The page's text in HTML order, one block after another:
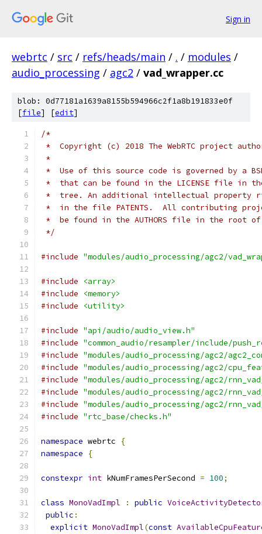
Sign in
webrtc / src / refs/heads/main / . / modules /
audio_processing / agc2 / vad_wrapper.cc
blob: 0d77181a1639a8155b594966c2f1a8b191833e0f
[file] [edit]
/*
*  Copyright (c) 2018 The WebRTC project
*
*  Use of this source code is governed by a
*  that can be found in the LICENSE file in
*  tree. An additional intellectual property
*  in the file PATENTS.  All contributing
*  be found in the AUTHORS file in the root
*/
#include "modules/audio_processing/agc2/
#include
<array>
#include
<memory>
#include
<utility>
#include "api/audio/audio_view.h"
#include "common_audio/resampler/include/
#include "modules/audio_processing/agc2/
#include "modules/audio_processing/agc2/
#include "modules/audio_processing/agc2/
#include "modules/audio_processing/agc2/
#include "modules/audio_processing/agc2/
#include "rtc_base/checks.h"
namespace webrtc
{
namespace
{
constexpr int kNumFramesPerSecond = 100;
class MonoVadImpl : public
public :
explicit MonoVadImpl(const